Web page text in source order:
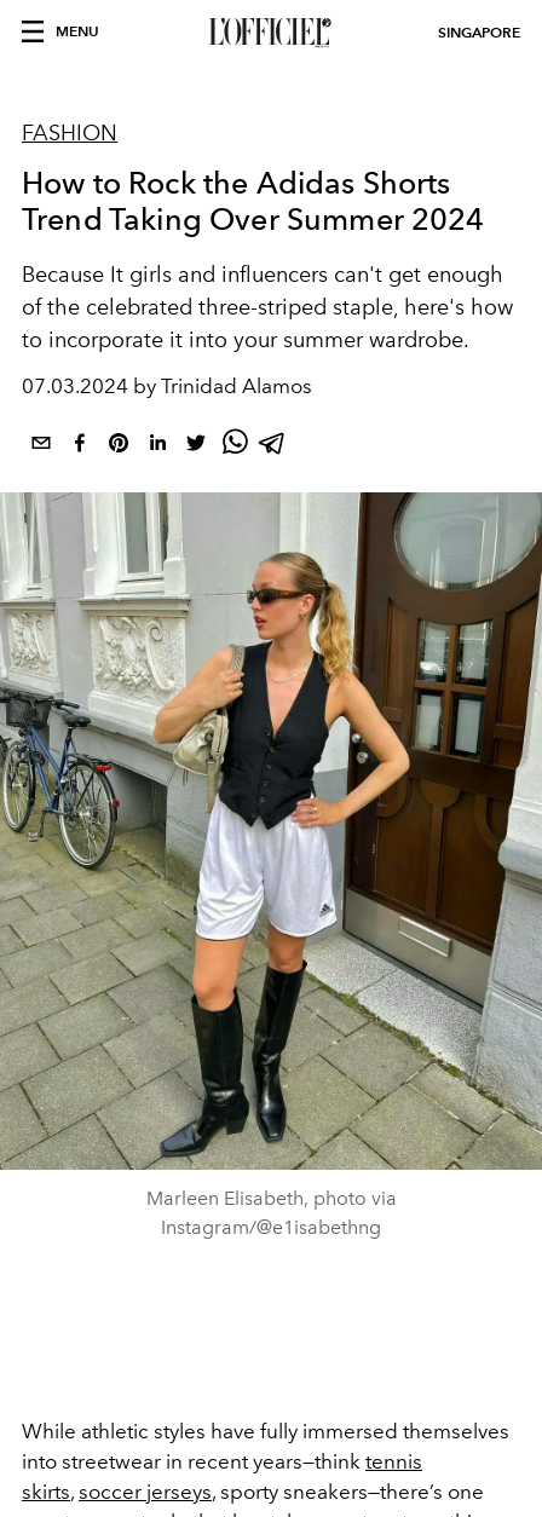
MENU SINGAPORE
FASHION
How to Rock the Adidas Shorts
Trend Taking Over Summer 2024
Because It girls and influencers can't get enough
of the celebrated three-striped staple, here's how
to incorporate it into your summer wardrobe.
07.03.2024 by Trinidad Alamos
Marleen Elisabeth, photo via
Instagram/@e1isabethng
While athletic styles have fully immersed themselves
into streetwear in recent years—think tennis
skirts, soccer jerseys, sporty sneakers—there’s one